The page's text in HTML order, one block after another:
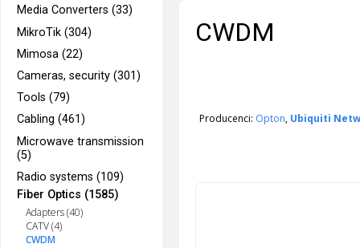
Media Converters (33)
MikroTik (304)
Mimosa (22)
Cameras, security (301)
Tools (79)
Cabling (461)
Microwave transmission
(5)
Radio systems (109)
Fiber Optics (1585)
Adapters (40)
CATV (4)
CWDM
CWDM
Producenci: Opton, Ubiquiti